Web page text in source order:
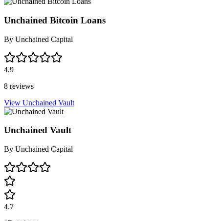
Unchained Bitcoin Loans
By Unchained Capital
4.9
8 reviews
View Unchained Vault
Unchained Vault
By Unchained Capital
4.7